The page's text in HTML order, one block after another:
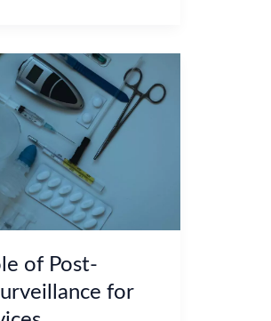
of Post-
for